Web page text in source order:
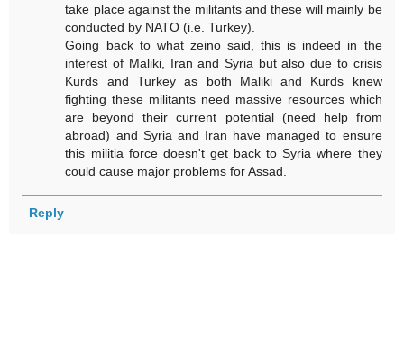
take place against the militants and these will mainly be
conducted by NATO (i.e. Turkey).
Going back to what zeino said, this is indeed in the
interest of Maliki, Iran and Syria but also due to crisis
Kurds and Turkey as both Maliki and Kurds knew
fighting these militants need massive resources which
are beyond their current potential (need help from
abroad) and Syria and Iran have managed to ensure
this militia force doesn't get back to Syria where they
could cause major problems for Assad.
Reply